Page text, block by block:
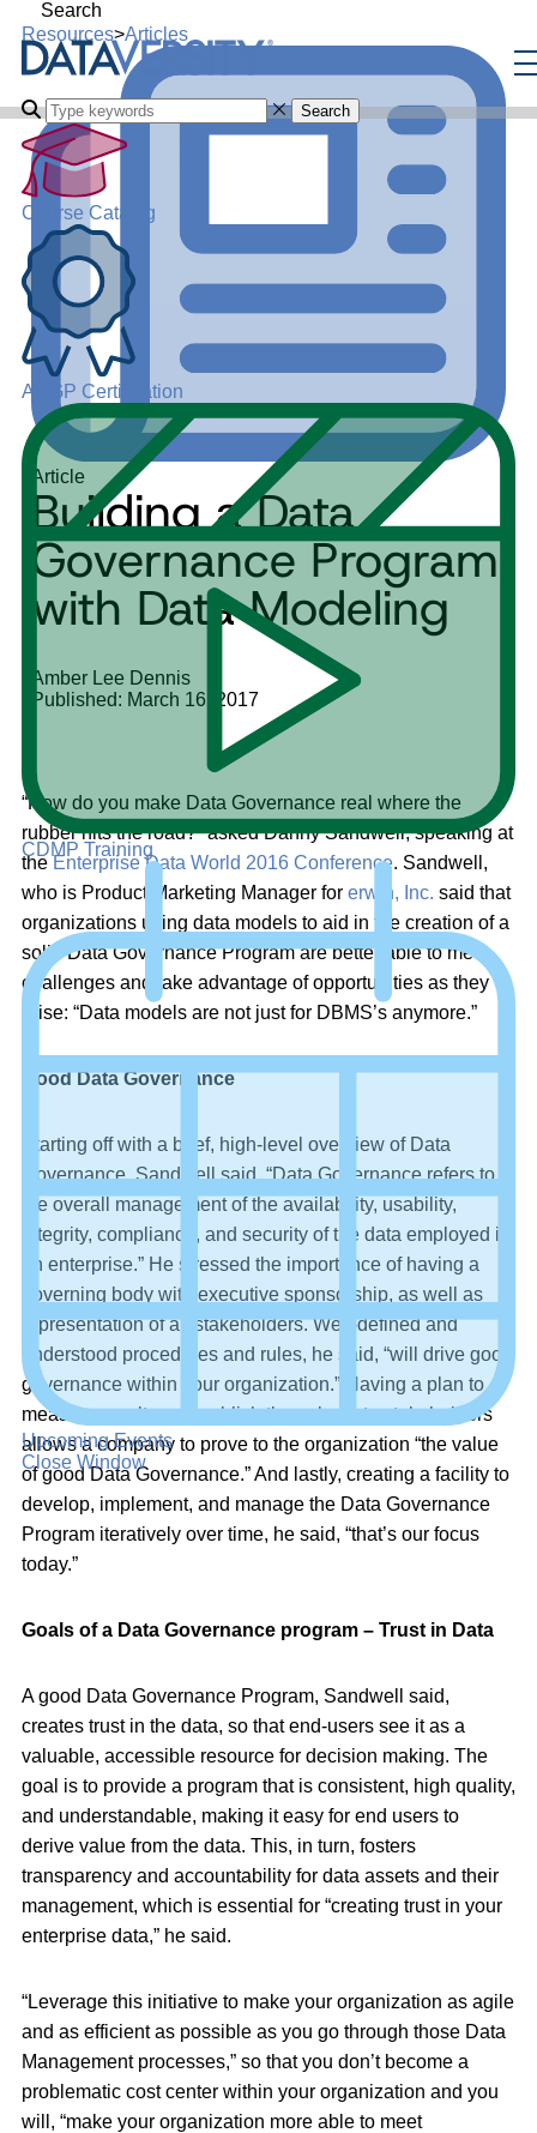
Search
Search
Course Catalog
ADGP Certification
CDMP Training
Upcoming Events
Close Window
Resources>Articles
Article
Building a Data
Governance Program
with Data Modeling
Amber Lee Dennis
Published: March 16, 2017
“How do you make Data Governance real where the
rubber hits the road?” asked Danny Sandwell, speaking at
theEnterprise Data World 2016 Conference. Sandwell,
who is Product Marketing Manager for erwin, Inc. said that
organizations using data models to aid in the creation of a
solid Data Governance Program are better able to meet
challenges and take advantage of opportunities as they
arise: “Data models are not just for DBMS’s anymore.”
Good Data Governance
Starting off with a brief, high-level overview of Data
Governance, Sandwell said, “Data Governance refers to
the overall management of the availability, usability,
integrity, compliance, and security of the data employed in
an enterprise.” He stressed the importance of having a
governing body with executive sponsorship, as well as
representation of all stakeholders. Well-defined and
understood procedures and rules, he said, “will drive good
governance within your organization.” Having a plan to
measure results and publish those back to stakeholders
allows a company to prove to the organization “the value
of good Data Governance.” And lastly, creating a facility to
develop, implement, and manage the Data Governance
Program iteratively over time, he said, “that’s our focus
today.”
Goals of a Data Governance program – Trust in Data
A good Data Governance Program, Sandwell said,
creates trust in the data, so that end-users see it as a
valuable, accessible resource for decision making. The
goal is to provide a program that is consistent, high quality,
and understandable, making it easy for end users to
derive value from the data. This, in turn, fosters
transparency and accountability for data assets and their
management, which is essential for “creating trust in your
enterprise data,” he said.
“Leverage this initiative to make your organization as agile
and as efficient as possible as you go through those Data
Management processes,” so that you don’t become a
problematic cost center within your organization and you
will, “make your organization more able to meet